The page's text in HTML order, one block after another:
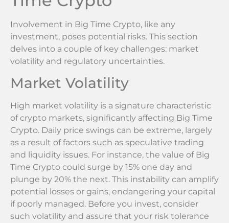
Involvement in Big Time Crypto, like any
investment, poses potential risks. This section
delves into a couple of key challenges: market
volatility and regulatory uncertainties.
Market Volatility
High market volatility is a signature characteristic
of crypto markets, significantly affecting Big Time
Crypto. Daily price swings can be extreme, largely
as a result of factors such as speculative trading
and liquidity issues. For instance, the value of Big
Time Crypto could surge by 15% one day and
plunge by 20% the next. This instability can amplify
potential losses or gains, endangering your capital
if poorly managed. Before you invest, consider
such volatility and assure that your risk tolerance